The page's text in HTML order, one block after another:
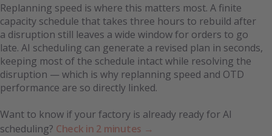
Replanning speed is where this matters most. A finite
capacity schedule that takes three hours to rebuild after
a disruption still leaves a wide window for orders to go
late. AI scheduling can generate a revised plan in seconds,
keeping most of the schedule intact while resolving the
disruption — which is why replanning speed and OTD
performance are so directly linked.
Want to know if your factory is already ready for AI
scheduling? Check in 2 minutes →